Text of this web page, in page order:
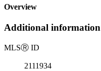
Overview
Additional information
MLSⓇ ID
2111934